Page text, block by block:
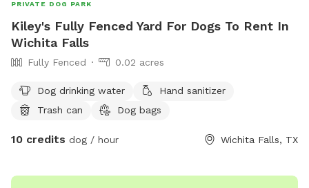
PRIVATE DOG PARK
Kiley's Fully Fenced Yard For Dogs To Rent In
Wichita Falls
Fully Fenced 0.02 acres
Dog drinking water
Hand sanitizer
Trash can
Dog bags
10 credits dog / hour Wichita Falls, TX